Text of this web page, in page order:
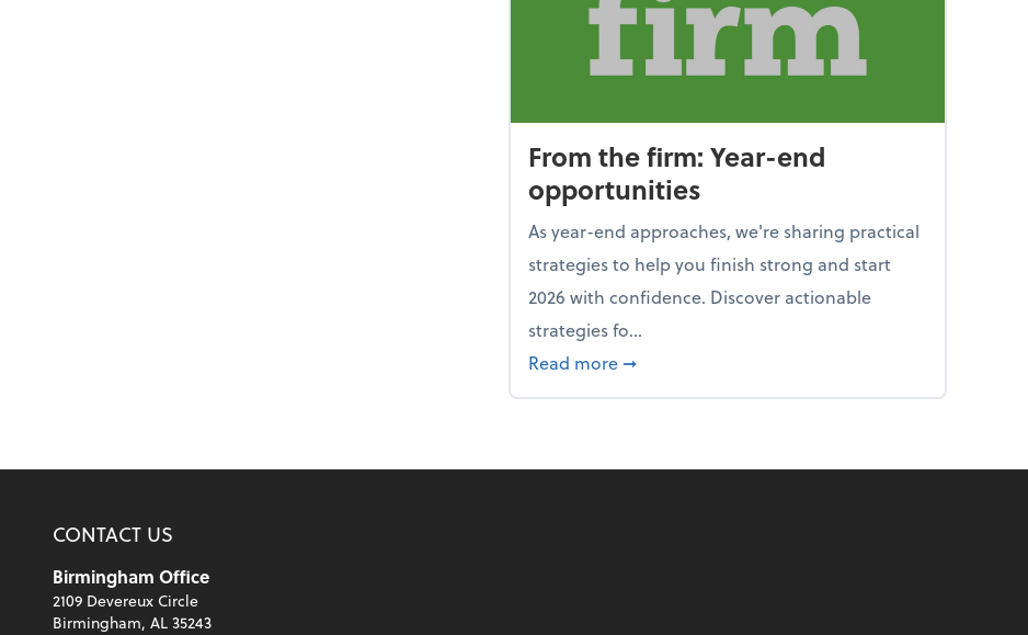
From the firm: Year-end
opportunities
As year-end approaches, we're sharing practical
strategies to help you finish strong and start
2026 with confidence. Discover actionable
strategies fo...
Read more about From the firm: Year-end opportunities
➞
CONTACT US
Birmingham Office
2109 Devereux Circle
Birmingham, AL 35243